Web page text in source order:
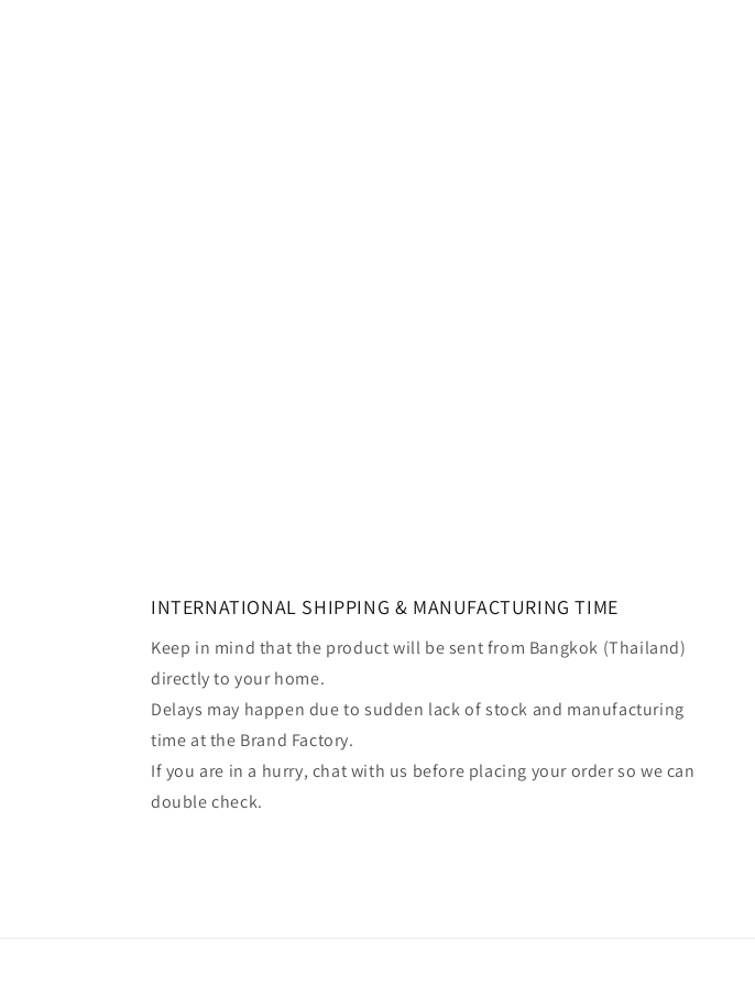
INTERNATIONAL SHIPPING & MANUFACTURING TIME
Keep in mind that the product will be sent from Bangkok (Thailand)
directly to your home.
Delays may happen due to sudden lack of stock and manufacturing
time at the Brand Factory.
If you are in a hurry, chat with us before placing your order so we can
double check.